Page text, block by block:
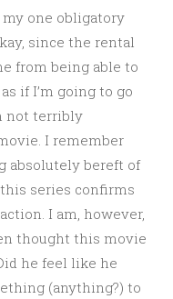
one obligatory
since the rental
from being able to
if I’m going to go
not terribly
I remember
absolutely bereft of
series confirms
I am, however,
thought this movie
he feel like he
(anything?) to